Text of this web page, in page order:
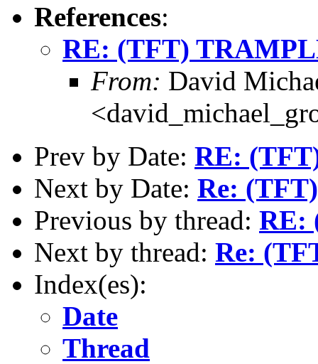
References:
RE: (TFT)
From: David
Prev by Date: RE:
Next by Date: Re:
Previous by thread: RE:
Next by thread: Re:
Index(es):
Date
Thread